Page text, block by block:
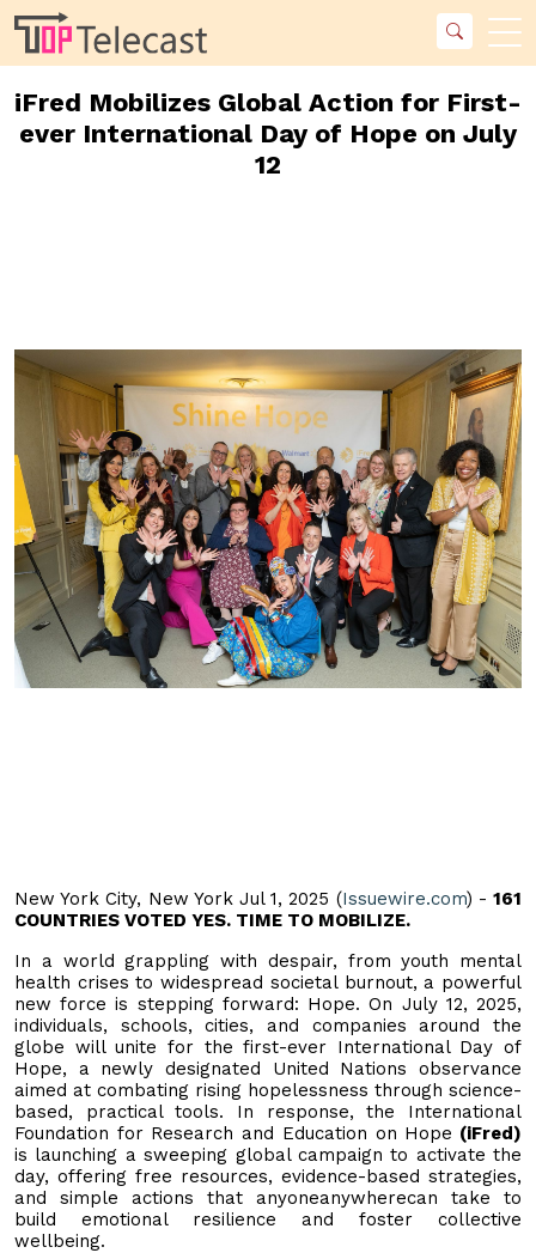
iFred Mobilizes Global Action for First-
ever International Day of Hope on July
12
New York City, New York Jul 1, 2025 (Issuewire.com) -161
COUNTRIES VOTED YES. TIME TO MOBILIZE.
In a world grappling with despair, from youth mental
health crises to widespread societal burnout, a powerful
new force is stepping forward: Hope. On July 12, 2025,
individuals, schools, cities, and companies around the
globe will unite for the first-ever International Day of
Hope, a newly designated United Nations observance
aimed at combating rising hopelessness through science-
based, practical tools. In response, the International
Foundation for Research and Education on Hope (iFred)
is launching a sweeping global campaign to activate the
day, offering free resources, evidence-based strategies,
and simple actions that anyoneanywherecan take to
build emotional resilience and foster collective
wellbeing.